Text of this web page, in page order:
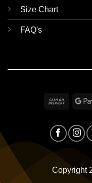
Size Chart
FAQ's
Cash
Copyright